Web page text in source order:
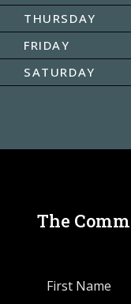
THURSDAY
FRIDAY
SATURDAY
The